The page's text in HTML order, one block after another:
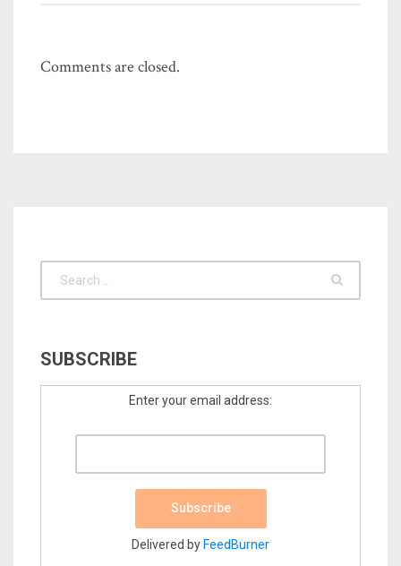
Comments are closed.
SUBSCRIBE
Enter your email address:
Delivered by FeedBurner